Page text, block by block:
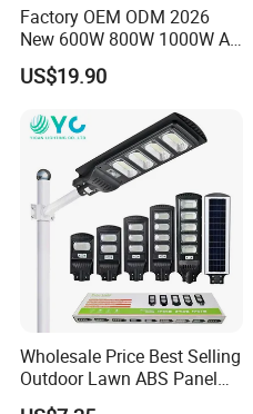
Factory OEM ODM 2026
New 600W 800W 1000W All
in One Solar Street Light
IP67 Waterproof Motion
Municipal Road Lighting
Large Order Support
US$19.90
Wholesale Price Best Selling
Outdoor Lawn ABS Panel
Power Flood Motion Sensor